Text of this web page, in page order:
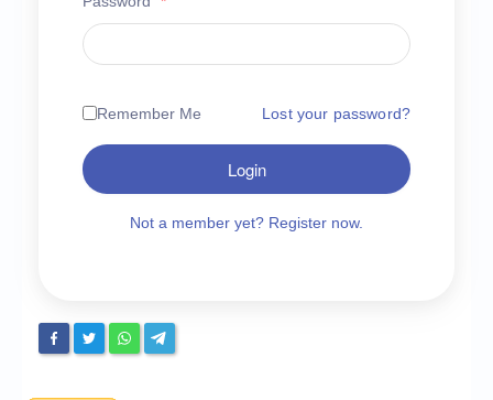
Chronicles
High Scores
Login/Logout
Register
Remember Me Lost your password?
Login
Not a member yet? Register now.